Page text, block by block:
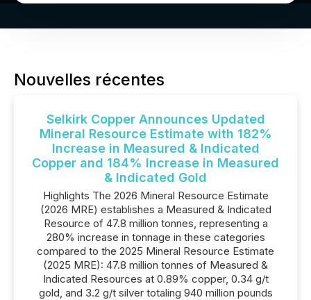
Nouvelles récentes
Selkirk Copper Announces Updated
Mineral Resource Estimate with 182%
Increase in Measured & Indicated
Copper and 184% Increase in Measured
& Indicated Gold
Highlights The 2026 Mineral Resource Estimate
(2026 MRE) establishes a Measured & Indicated
Resource of 47.8 million tonnes, representing a
280% increase in tonnage in these categories
compared to the 2025 Mineral Resource Estimate
(2025 MRE): 47.8 million tonnes of Measured &
Indicated Resources at 0.89% copper, 0.34 g/t
gold, and 3.2 g/t silver totaling 940 million pounds